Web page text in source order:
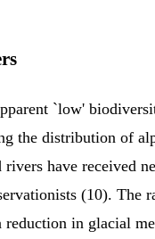
`low'
the distribution of
rivers have received
(10). The
reduction in glacial